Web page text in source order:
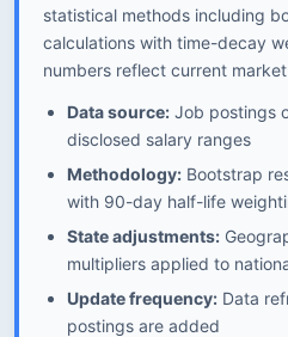
statistical methods including
calculations with time-decay
numbers reflect current
Data source: Job postings
disclosed salary ranges
Methodology: Bootstrap
with 90-day half-life
State adjustments:
multipliers applied to
Update frequency: Data
postings are added